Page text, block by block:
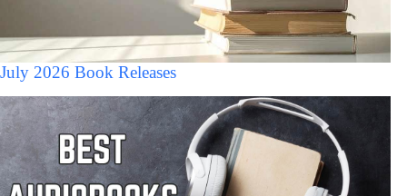
July 2026 Book Releases